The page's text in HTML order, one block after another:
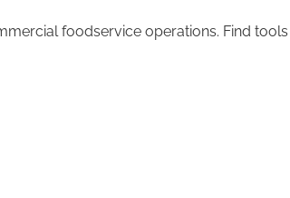
foodservice operations. Find